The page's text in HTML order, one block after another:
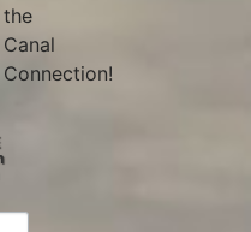
the
Canal
Connection!